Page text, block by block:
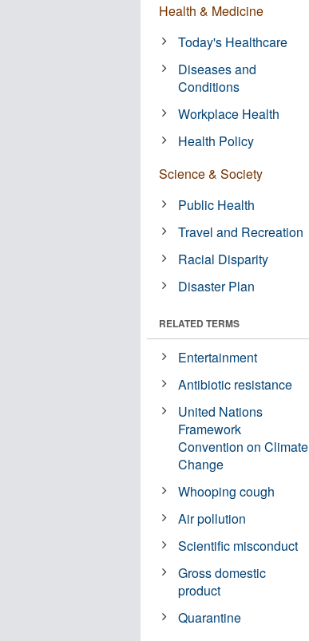
Health & Medicine
Today's Healthcare
Diseases and
Conditions
Workplace Health
Health Policy
Science & Society
Public Health
Travel and Recreation
Racial Disparity
Disaster Plan
RELATED TERMS
Entertainment
Antibiotic resistance
United Nations
Framework
Convention on Climate
Change
Whooping cough
Air pollution
Scientific misconduct
Gross domestic
product
Quarantine